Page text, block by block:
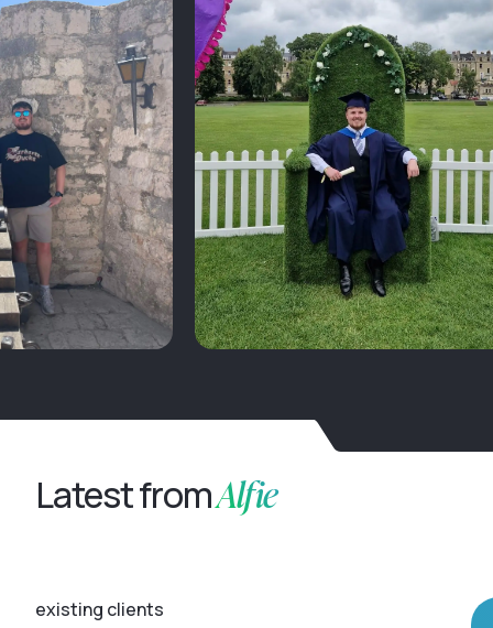
Latest fromAlfie
existing clients